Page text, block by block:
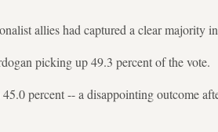
allies had captured a clear majority
picking up 49.3 percent of the vote.
percent -- a disappointing outcome